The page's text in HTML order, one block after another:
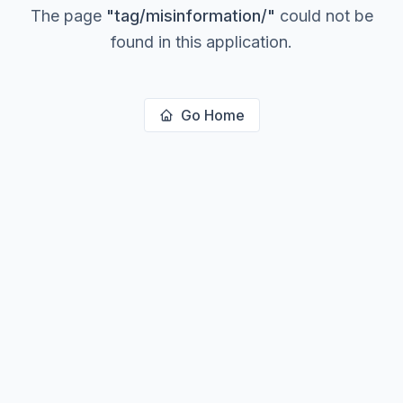
The page "tag/misinformation/" could not be
found in this application.
Go Home